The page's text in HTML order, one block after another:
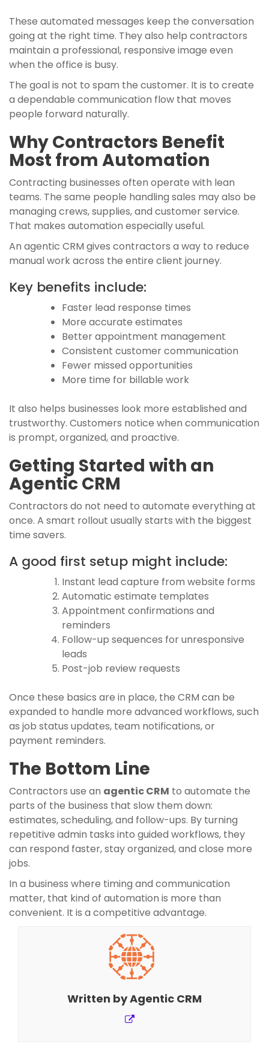
These automated messages keep the conversation
going at the right time. They also help contractors
maintain a professional, responsive image even
when the office is busy.
The goal is not to spam the customer. It is to create
a dependable communication flow that moves
people forward naturally.
Why Contractors Benefit
Most from Automation
Contracting businesses often operate with lean
teams. The same people handling sales may also be
managing crews, supplies, and customer service.
That makes automation especially useful.
An agentic CRM gives contractors a way to reduce
manual work across the entire client journey.
Key benefits include:
Faster lead response times
More accurate estimates
Better appointment management
Consistent customer communication
Fewer missed opportunities
More time for billable work
It also helps businesses look more established and
trustworthy. Customers notice when communication
is prompt, organized, and proactive.
Getting Started with an
Agentic CRM
Contractors do not need to automate everything at
once. A smart rollout usually starts with the biggest
time savers.
A good first setup might include:
Instant lead capture from website forms
Automatic estimate templates
Appointment confirmations and
reminders
Follow-up sequences for unresponsive
leads
Post-job review requests
Once these basics are in place, the CRM can be
expanded to handle more advanced workflows, such
as job status updates, team notifications, or
payment reminders.
The Bottom Line
Contractors use an agentic CRM to automate the
parts of the business that slow them down:
estimates, scheduling, and follow-ups. By turning
repetitive admin tasks into guided workflows, they
can respond faster, stay organized, and close more
jobs.
In a business where timing and communication
matter, that kind of automation is more than
convenient. It is a competitive advantage.
Written byAgentic CRM